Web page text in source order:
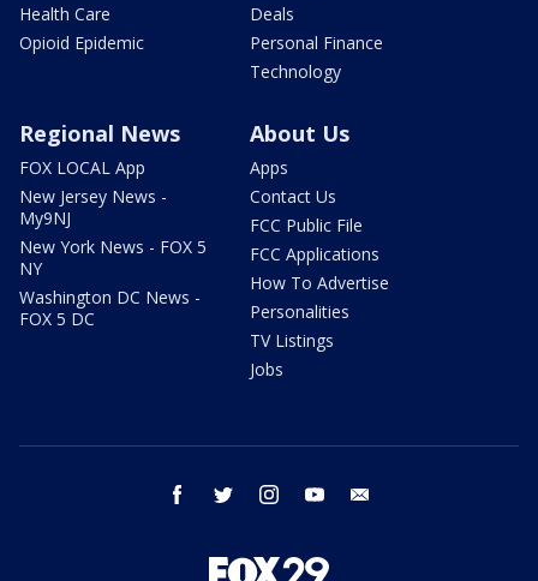
Health Care
Opioid Epidemic
Deals
Personal Finance
Technology
Regional News
FOX LOCAL App
New Jersey News -
My9NJ
New York News - FOX 5
NY
Washington DC News -
FOX 5 DC
About Us
Apps
Contact Us
FCC Public File
FCC Applications
How To Advertise
Personalities
TV Listings
Jobs
facebook twitter instagram youtube